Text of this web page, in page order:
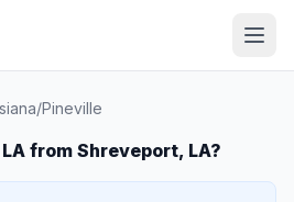
/Pineville
from Shreveport, LA?